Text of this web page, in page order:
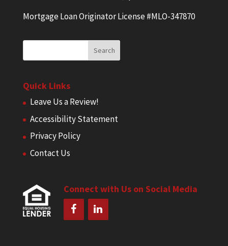
Mortgage Loan Originator License #MLO-347870
Quick Links
Leave Us a Review!
Accessibility Statement
Privacy Policy
Contact Us
Connect with Us on Social Media